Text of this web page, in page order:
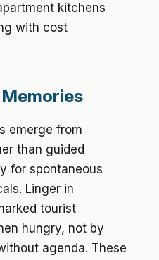
kitchens
with cost
emerge from
than guided
for spontaneous
Linger in
tourist
hungry, not by
agenda. These